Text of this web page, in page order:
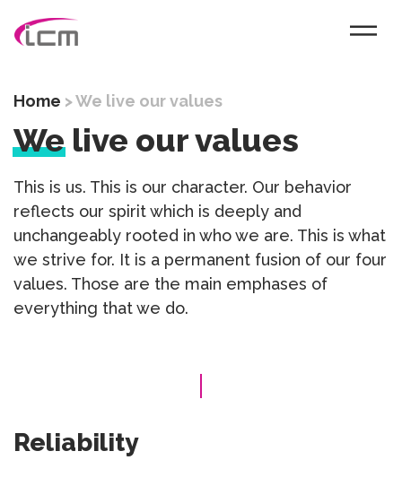
Home >We live our values
Welive our values
This is us. This is our character. Our behavior
reflects our spirit which is deeply and
unchangeably rooted in who we are. This is what
we strive for. It is a permanent fusion of our four
values. Those are the main emphases of
everything that we do.
Reliability